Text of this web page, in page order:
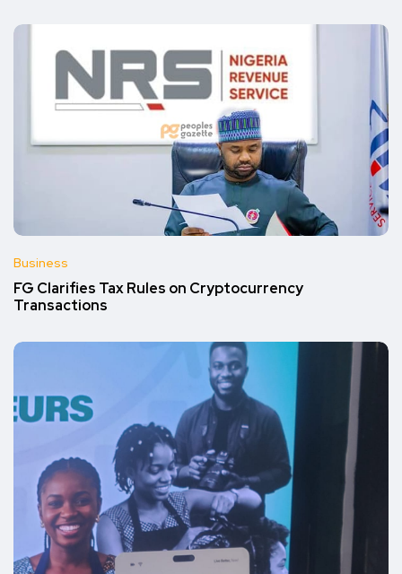
Business
FG Clarifies Tax Rules on Cryptocurrency
Transactions